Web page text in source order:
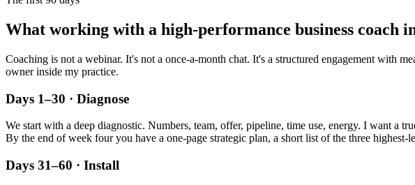
What working with a high-performance business coach
Coaching is not a webinar. It's not a once-a-month chat. It's a structured engagement with
owner inside my practice.
Days 1–30 · Diagnose
We start with a deep diagnostic. Numbers, team, offer, pipeline, time use, energy. I want a
By the end of week four you have a one-page strategic plan, a short list of the three
Days 31–60 · Install